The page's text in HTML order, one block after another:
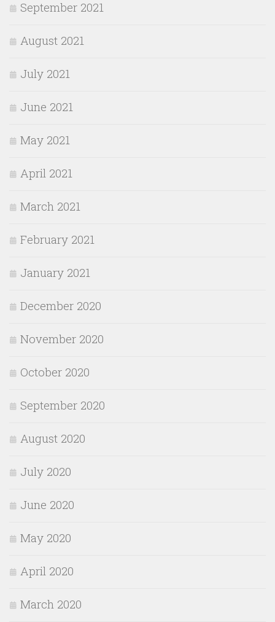
September 2021
August 2021
July 2021
June 2021
May 2021
April 2021
March 2021
February 2021
January 2021
December 2020
November 2020
October 2020
September 2020
August 2020
July 2020
June 2020
May 2020
April 2020
March 2020